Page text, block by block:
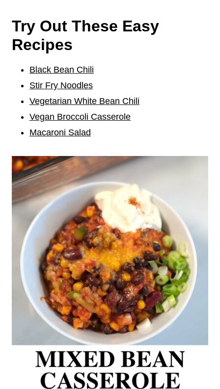
Try Out These Easy
Recipes
Black Bean Chili
Stir Fry Noodles
Vegetarian White Bean Chili
Vegan Broccoli Casserole
Macaroni Salad